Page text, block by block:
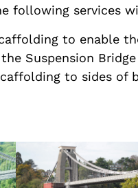
following services
to enable
Suspension Bridge
to sides of